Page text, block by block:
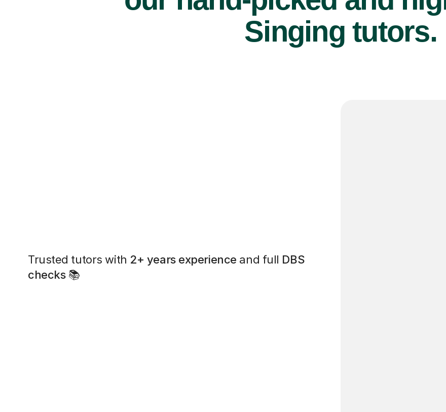
Singing tutors.
Trusted tutors with 2+ years experience and full DBS
checks📚